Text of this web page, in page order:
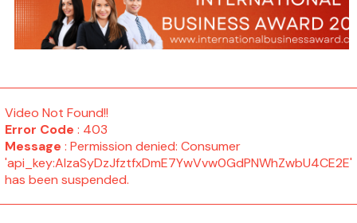
Video Not Found!!
Error Code : 403
Message : Permission denied: Consumer
'api_key:AIzaSyDzJfztfxDmE7YwVvw0GdPNWhZwbU4CE2E'
has been suspended.